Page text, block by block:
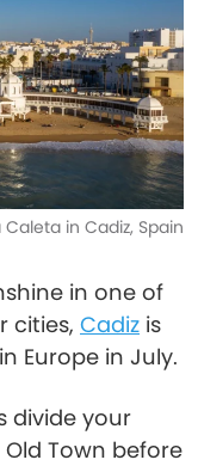
Caleta in Cadiz, Spain
in one of
cities, Cadiz is
Europe in July.
divide your
Town before